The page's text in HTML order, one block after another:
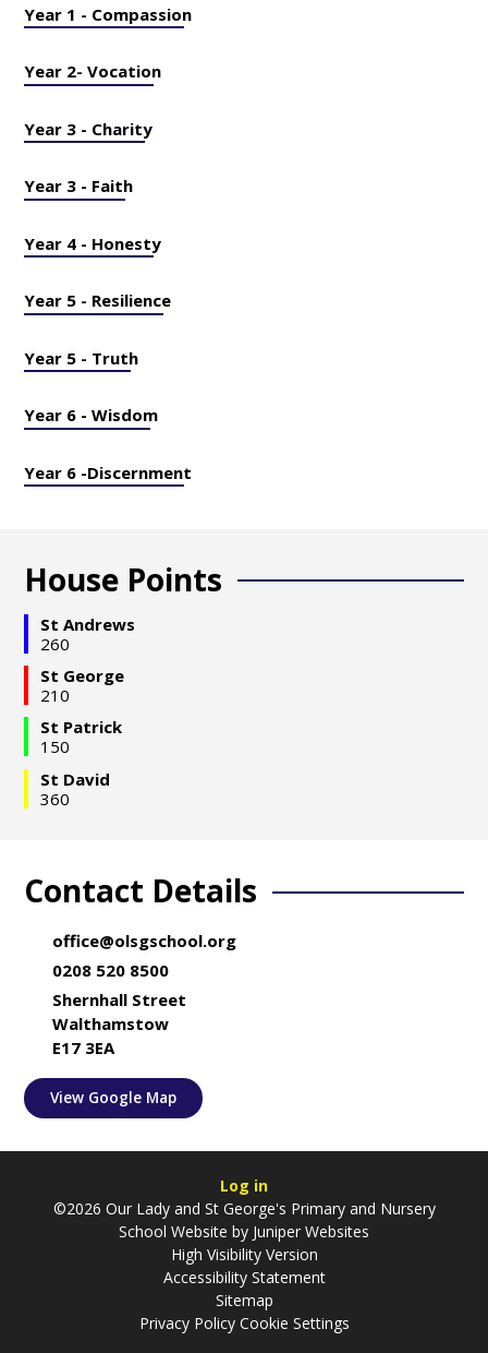
Year 1 - Compassion
Year 2- Vocation
Year 3 - Charity
Year 3 - Faith
Year 4 - Honesty
Year 5 - Resilience
Year 5 - Truth
Year 6 - Wisdom
Year 6 -Discernment
House Points
St Andrews
260
St George
210
St Patrick
150
St David
360
Contact Details
office@olsgschool.org
0208 520 8500
Shernhall Street
Walthamstow
E17 3EA
View Google Map
Log in
©2026 Our Lady and St George's Primary and Nursery
School Website by Juniper Websites
High Visibility Version
Accessibility Statement
Sitemap
Privacy Policy Cookie Settings